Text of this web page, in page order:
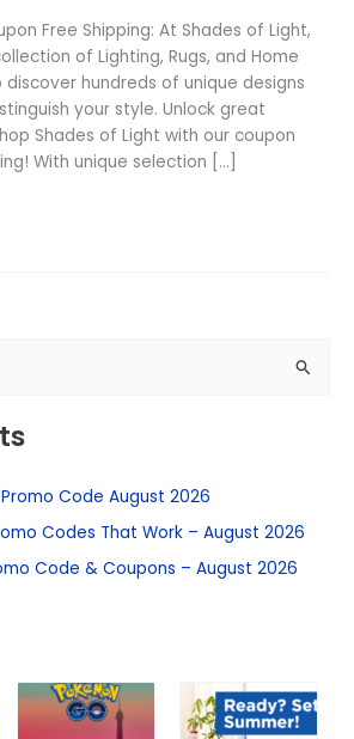
Free Shipping: At Shades of Light,
of Lighting, Rugs, and Home
discover hundreds of unique designs
your style. Unlock great
Shades of Light with our coupon
With unique selection […]
Promo Code August 2026
Codes That Work – August 2026
Code & Coupons – August 2026